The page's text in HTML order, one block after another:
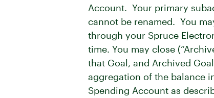
Account. Your primary
cannot be renamed. You
through your Spruce
time. You may close
that Goal, and Archived
aggregation of the balance
Spending Account as